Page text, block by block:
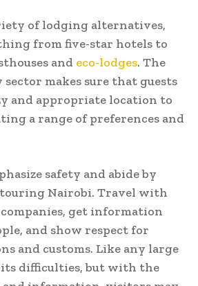
of lodging alternatives,
from five-star hotels to
and eco-lodges. The
makes sure that guests
and appropriate location to
a range of preferences and
safety and abide by
Nairobi. Travel with
get information
and show respect for
and customs. Like any large
difficulties, but with the